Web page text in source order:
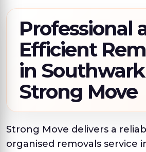
Professional
Efficient
in
Strong Move
Strong Move delivers a
organised removals service